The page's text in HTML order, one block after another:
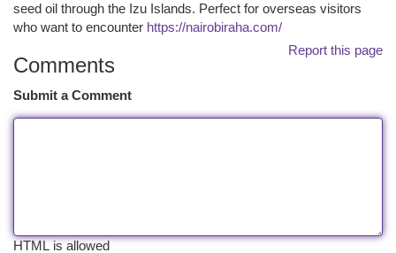
seed oil through the Izu Islands. Perfect for overseas visitors
who want to encounter https://nairobiraha.com/
Report this page
Comments
Submit a Comment
HTML is allowed